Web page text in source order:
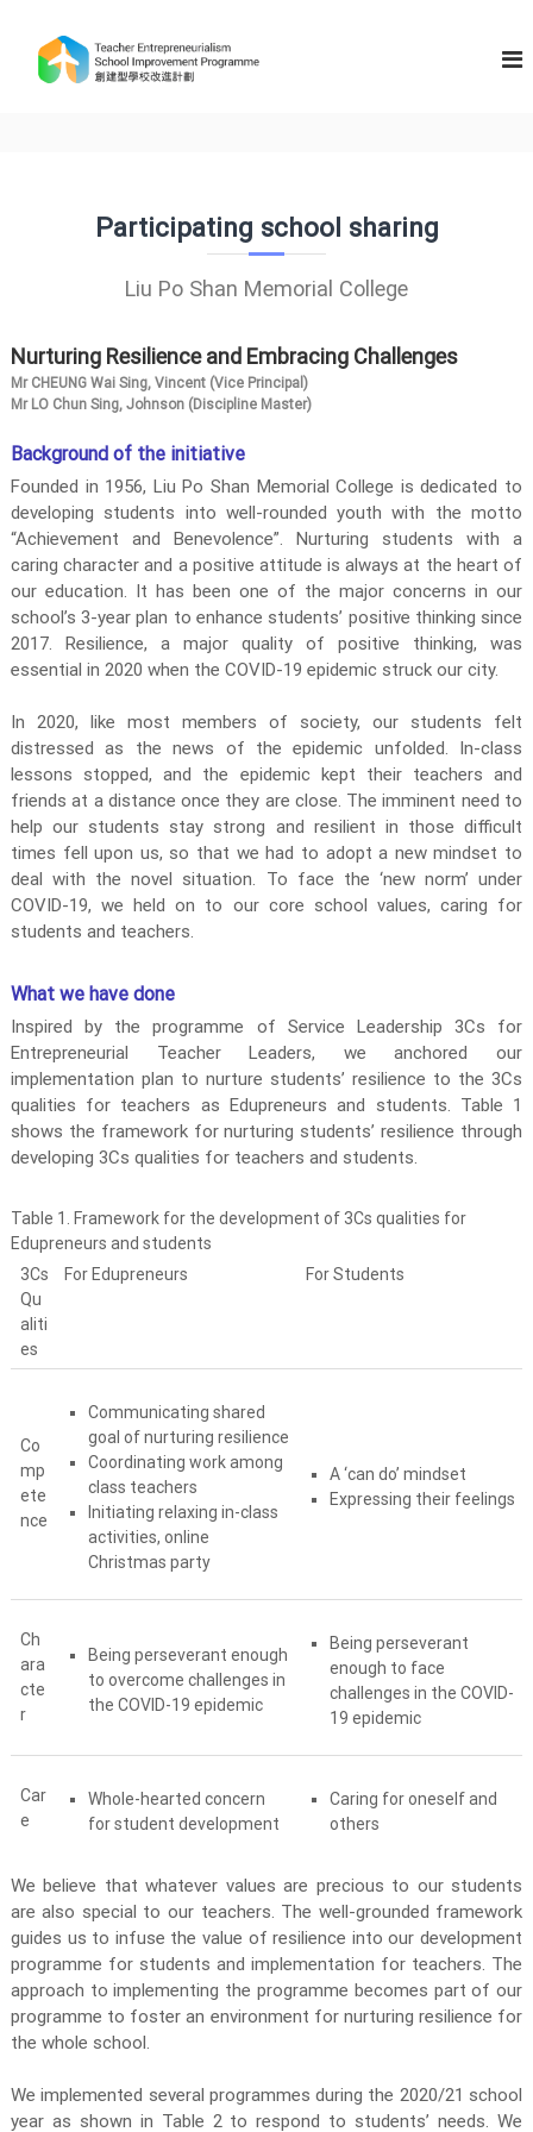
E
t
e
p
r
e
u
r
i
a
l
m
S
c
h
o
o
l
v
e
m
e
t
r
e
Participating school sharing
Liu Po Shan Memorial College
Nurturing Resilience and Embracing Challenges
Mr CHEUNG Wai Sing, Vincent (Vice Principal)
Mr LO Chun Sing, Johnson (Discipline Master)
Background of the initiative
Founded in 1956, Liu Po Shan Memorial College is dedicated to
developing students into well-rounded youth with the motto
“Achievement and Benevolence”. Nurturing students with a
caring character and a positive attitude is always at the heart of
our education. It has been one of the major concerns in our
school’s 3-year plan to enhance students’ positive thinking since
2017. Resilience, a major quality of positive thinking, was
essential in 2020 when the COVID-19 epidemic struck our city.
In 2020, like most members of society, our students felt
distressed as the news of the epidemic unfolded. In-class
lessons stopped, and the epidemic kept their teachers and
friends at a distance once they are close. The imminent need to
help our students stay strong and resilient in those difficult
times fell upon us, so that we had to adopt a new mindset to
deal with the novel situation. To face the ‘new norm’ under
COVID-19, we held on to our core school values, caring for
students and teachers.
What we have done
Inspired by the programme of Service Leadership 3Cs for
Entrepreneurial Teacher Leaders, we anchored our
implementation plan to nurture students’ resilience to the 3Cs
qualities for teachers as Edupreneurs and students. Table 1
shows the framework for nurturing students’ resilience through
developing 3Cs qualities for teachers and students.
Table 1. Framework for the development of 3Cs qualities for
Edupreneurs and students
3Cs
Qu
aliti
es
For Edupreneurs For Students
Co
mp
ete
nce
Communicating shared
goal of nurturing resilience
Coordinating work among
class teachers
Initiating relaxing in-class
activities, online
Christmas party
A ‘can do’ mindset
Expressing their feelings
Ch
ara
cte
r
Being perseverant enough
to overcome challenges in
the COVID-19 epidemic
Being perseverant
enough to face
challenges in the COVID-
19 epidemic
Car
e
Whole-hearted concern
for student development
Caring for oneself and
others
We believe that whatever values are precious to our students
are also special to our teachers. The well-grounded framework
guides us to infuse the value of resilience into our development
programme for students and implementation for teachers. The
approach to implementing the programme becomes part of our
programme to foster an environment for nurturing resilience for
the whole school.
We implemented several programmes during the 2020/21 school
year as shown in Table 2 to respond to students’ needs. We